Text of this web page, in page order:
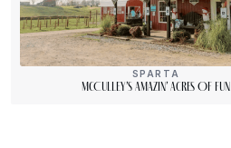
SPARTA
McCulley’s Amazin’ Acres Of Fun